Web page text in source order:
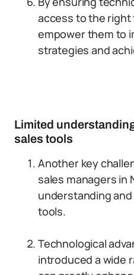
access to the right
empower them to
strategies and
Limited
sales tools
Another key
sales managers in
understanding
tools.
Technological
introduced a wide